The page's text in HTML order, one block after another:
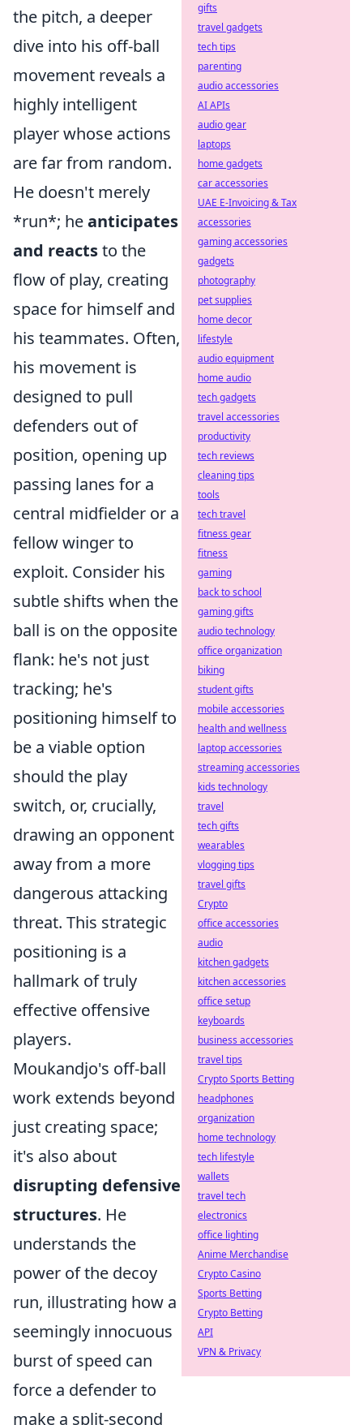
the pitch, a deeper
dive into his off-ball
movement reveals a
highly intelligent
player whose actions
are far from random.
He doesn't merely
*run*; heanticipates
and reactsto the
flow of play, creating
space for himself and
his teammates. Often,
his movement is
designed to pull
defenders out of
position, opening up
passing lanes for a
central midfielder or a
fellow winger to
exploit. Consider his
subtle shifts when the
ball is on the opposite
flank: he's not just
tracking; he's
positioning himself to
be a viable option
should the play
switch, or, crucially,
drawing an opponent
away from a more
dangerous attacking
threat. This strategic
positioning is a
hallmark of truly
effective offensive
players.
Moukandjo's off-ball
work extends beyond
just creating space;
it's also about
disrupting defensive
structures. He
understands the
power of the decoy
run, illustrating how a
seemingly innocuous
burst of speed can
force a defender to
make a split-second
gifts
travel gadgets
tech tips
parenting
audio accessories
AI APIs
audio gear
laptops
home gadgets
car accessories
UAE E-Invoicing & Tax
accessories
gaming accessories
gadgets
photography
pet supplies
home decor
lifestyle
audio equipment
home audio
tech gadgets
travel accessories
productivity
tech reviews
cleaning tips
tools
tech travel
fitness gear
fitness
gaming
back to school
gaming gifts
audio technology
office organization
biking
student gifts
mobile accessories
health and wellness
laptop accessories
streaming accessories
kids technology
travel
tech gifts
wearables
vlogging tips
travel gifts
Crypto
office accessories
audio
kitchen gadgets
kitchen accessories
office setup
keyboards
business accessories
travel tips
Crypto Sports Betting
headphones
organization
home technology
tech lifestyle
wallets
travel tech
electronics
office lighting
Anime Merchandise
Crypto Casino
Sports Betting
Crypto Betting
API
VPN & Privacy